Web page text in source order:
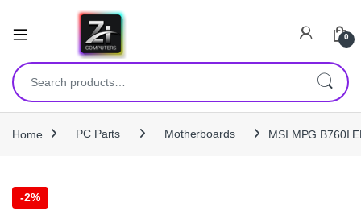
0
Search for:
Home PC Parts Motherboards MSI MPG B760I
-2%